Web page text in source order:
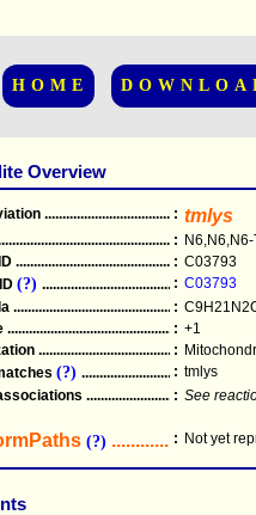
HOME
Overview
.....................................................
: tmlys
:
.....................................................
: C03793
(?) .....................................................
: C03793
.....................................................
:
.....................................................
: +1
.....................................................
:
(?) : tmlys
: See
(?) : Not yet